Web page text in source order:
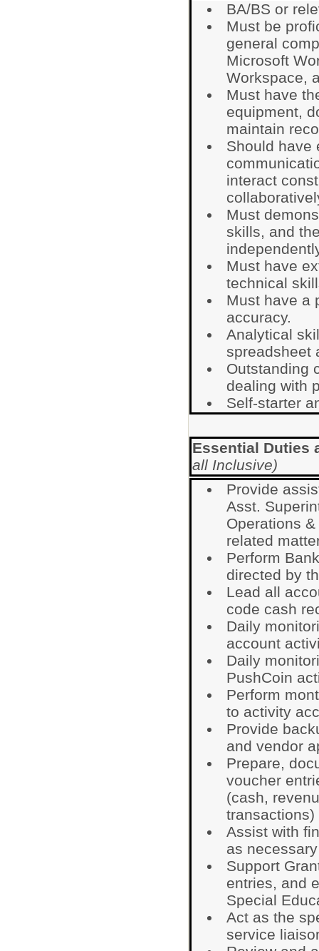
BA/BS or
Must be
general
Microsoft
Workspace,
Must have
equipment,
maintain
Should have
interact
Must
skills, and
Must have
technical
Must have a
accuracy.
Analytical
spreadsheet
Outstanding
dealing with
Self-starter
Essential Duties
all Inclusive)
Provide
Asst.
Operations
related
Perform
directed by
Lead all
code cash
Daily
account
Daily
PushCoin
Perform
to activity
Provide
and vendor
Prepare,
voucher
(cash,
transactions)
Assist with
as necessary
Support
entries, and
Special
Act as the
service